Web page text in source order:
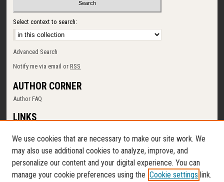
Select context to search:
Advanced Search
Notify me via email orRSS
AUTHOR CORNER
Author FAQ
LINKS
Memorial Library
Digital Commons Policy
Request a New Collection
Contact Us
We use cookies that are necessary to make our site work. We
may also use additional cookies to analyze, improve, and
personalize our content and your digital experience. You can
manage your cookie preferences using the Cookie settings link.